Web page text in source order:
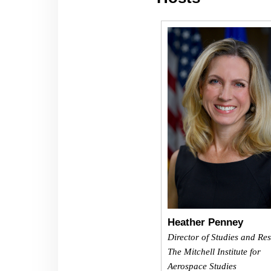
Heather Penney
Director of Studies and
The Mitchell Institute for
Aerospace Studies